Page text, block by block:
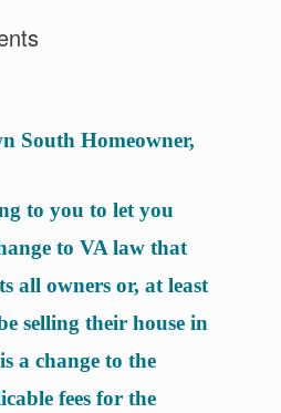
South Homeowner,
to you to let you
to VA law that
all owners or, at least
selling their house in
a change to the
fees for the